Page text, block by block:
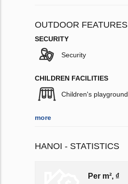
OUTDOOR FEATURES
SECURITY
Security
CHILDREN FACILITIES
Children's playground
more
HANOI - STATISTICS
Per m², ₫